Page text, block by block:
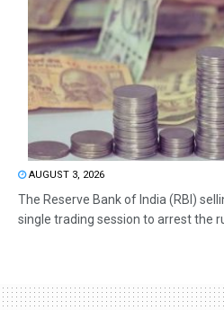
AUGUST 3, 2026
The Reserve Bank of India (RBI)
single trading session to arrest the